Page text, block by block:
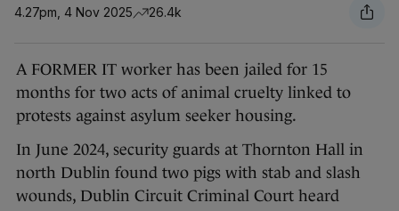
4.27pm, 4 Nov 2025 26.4k
A FORMER IT worker has been jailed for 15
months for two acts of animal cruelty linked to
protests against asylum seeker housing.
In June 2024, security guards at Thornton Hall in
north Dublin found two pigs with stab and slash
wounds, Dublin Circuit Criminal Court heard